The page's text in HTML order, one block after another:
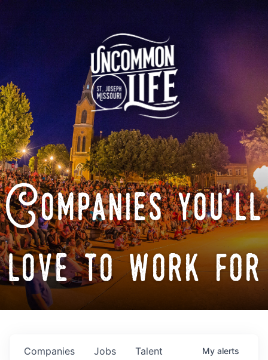
Companies you'll
love to work for
Jobs
Companies Talent My alerts